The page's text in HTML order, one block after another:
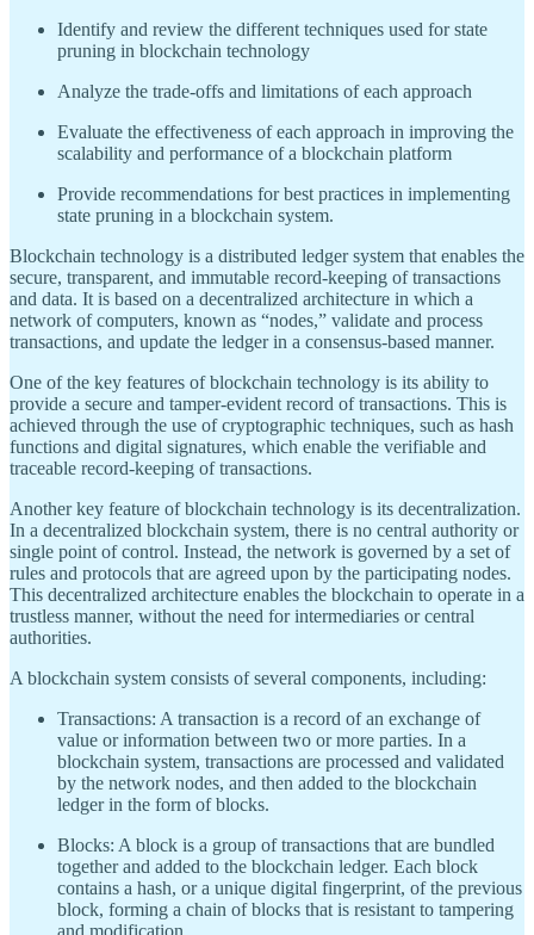
Identify and review the different techniques used for state
pruning in blockchain technology
Analyze the trade-offs and limitations of each approach
Evaluate the effectiveness of each approach in improving the
scalability and performance of a blockchain platform
Provide recommendations for best practices in implementing
state pruning in a blockchain system.
Blockchain technology is a distributed ledger system that enables the
secure, transparent, and immutable record-keeping of transactions
and data. It is based on a decentralized architecture in which a
network of computers, known as “nodes,” validate and process
transactions, and update the ledger in a consensus-based manner.
One of the key features of blockchain technology is its ability to
provide a secure and tamper-evident record of transactions. This is
achieved through the use of cryptographic techniques, such as hash
functions and digital signatures, which enable the verifiable and
traceable record-keeping of transactions.
Another key feature of blockchain technology is its decentralization.
In a decentralized blockchain system, there is no central authority or
single point of control. Instead, the network is governed by a set of
rules and protocols that are agreed upon by the participating nodes.
This decentralized architecture enables the blockchain to operate in a
trustless manner, without the need for intermediaries or central
authorities.
A blockchain system consists of several components, including:
Transactions: A transaction is a record of an exchange of
value or information between two or more parties. In a
blockchain system, transactions are processed and validated
by the network nodes, and then added to the blockchain
ledger in the form of blocks.
Blocks: A block is a group of transactions that are bundled
together and added to the blockchain ledger. Each block
contains a hash, or a unique digital fingerprint, of the previous
block, forming a chain of blocks that is resistant to tampering
and modification.